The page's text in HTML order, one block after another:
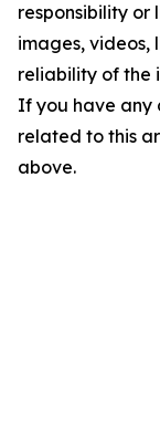
responsibility
images, videos,
reliability of the
If you have any
related to this
above.